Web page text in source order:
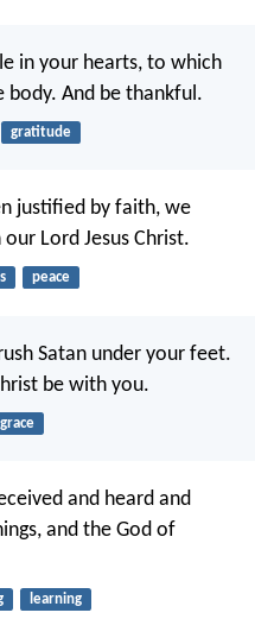
in your hearts, to which
body. And be thankful.
gratitude
justified by faith, we
Lord Jesus Christ.
peace
Satan under your feet.
be with you.
grace
and heard and
and the God of
learning